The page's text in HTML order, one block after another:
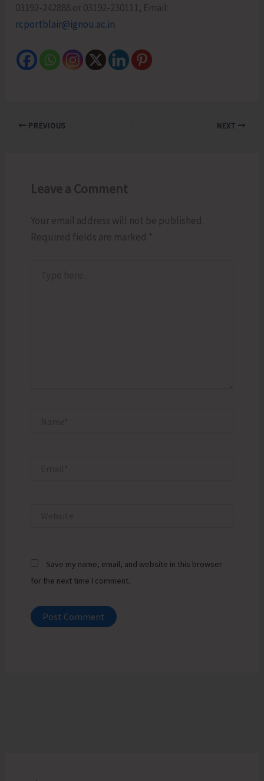
03192-242888 or 03192-230111, Email:
rcportblair@ignou.ac.in.
PREVIOUS NEXT
Leave a Comment
Your email address will not be published.
Required fields are marked *
Save my name, email, and website in this browser
for the next time I comment.